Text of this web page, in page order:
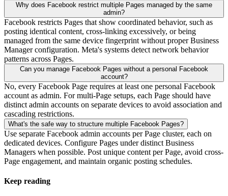
Why does Facebook restrict multiple Pages managed by the same
admin?
Facebook restricts Pages that show coordinated behavior, such as
posting identical content, cross-linking excessively, or being
managed from the same device fingerprint without proper Business
Manager configuration. Meta's systems detect network behavior
patterns across Pages.
Can you manage Facebook Pages without a personal Facebook
account?
No, every Facebook Page requires at least one personal Facebook
account as admin. For multi-Page setups, each Page should have
distinct admin accounts on separate devices to avoid association and
cascading restrictions.
What's the safe way to structure multiple Facebook Pages?
Use separate Facebook admin accounts per Page cluster, each on
dedicated devices. Configure Pages under distinct Business
Managers when possible. Post unique content per Page, avoid cross-
Page engagement, and maintain organic posting schedules.
Keep reading